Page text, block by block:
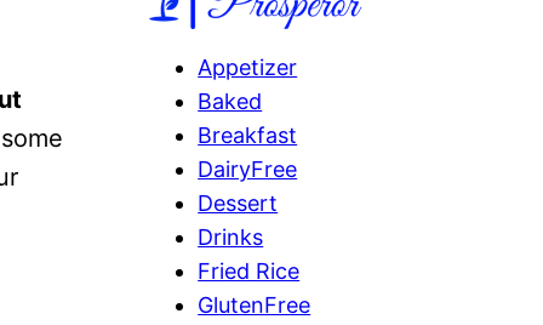
Appetizer
Baked
Breakfast
DairyFree
Dessert
Drinks
Fried Rice
GlutenFree